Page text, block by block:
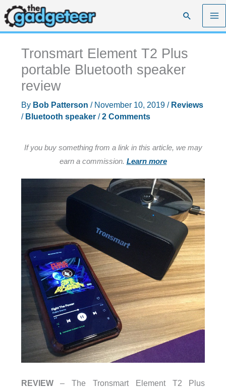
Skip
to
content
Search
Tronsmart Element T2 Plus
portable Bluetooth speaker
review
By Bob Patterson / November 10, 2019 / Reviews
/ Bluetooth speaker/2 Comments
If you buy something from a link in this article, we may
earn a commission. Learn more
REVIEW– The Tronsmart Element T2 Plus